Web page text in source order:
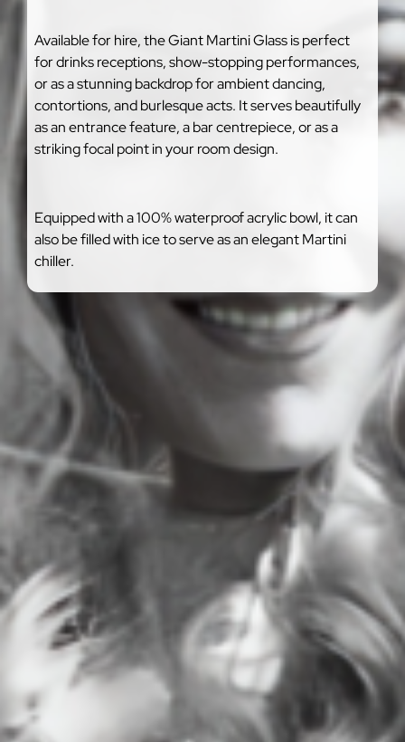
Available for hire, the Giant Martini Glass is perfect
for drinks receptions, show-stopping performances,
or as a stunning backdrop for ambient dancing,
contortions, and burlesque acts. It serves beautifully
as an entrance feature, a bar centrepiece, or as a
striking focal point in your room design.
Equipped with a 100% waterproof acrylic bowl, it can
also be filled with ice to serve as an elegant Martini
chiller.